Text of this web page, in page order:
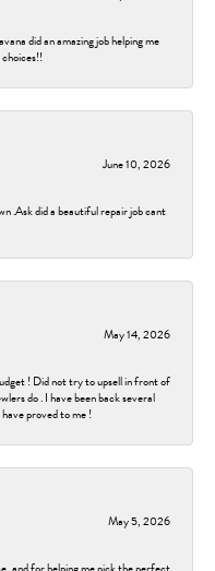
did an amazing job helping me
June 10, 2026
.Ask did a beautiful repair job cant
May 14, 2026
! Did not try to upsell in front of
do . I have been back several
proved to me !
May 5, 2026